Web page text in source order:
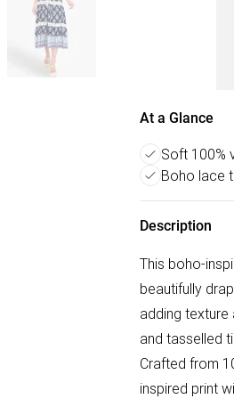
At a Glance
Soft 100%
Boho lace
Description
This boho-
beautifully
adding texture
and tasselled
Crafted from
inspired print